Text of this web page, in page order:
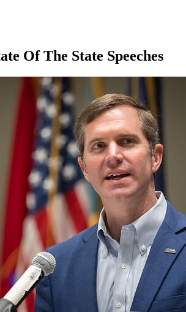
Of The State Speeches